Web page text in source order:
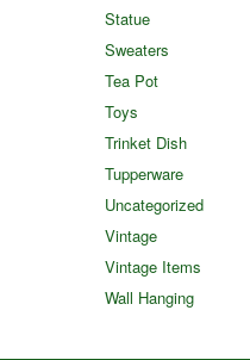
Statue
Sweaters
Tea Pot
Toys
Trinket Dish
Tupperware
Uncategorized
Vintage
Vintage Items
Wall Hanging